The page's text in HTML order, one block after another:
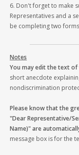
6. Don't forget to make
Representatives and a
be completing two
Notes
You may edit the text of
short anecdote
nondiscrimination
Please know that the
"Dear Representative/
Name)" are
message box is for the